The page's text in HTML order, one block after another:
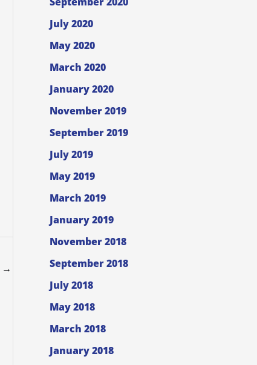
→
July 2020
May 2020
March 2020
January 2020
November 2019
September 2019
July 2019
May 2019
March 2019
January 2019
November 2018
September 2018
July 2018
May 2018
March 2018
January 2018